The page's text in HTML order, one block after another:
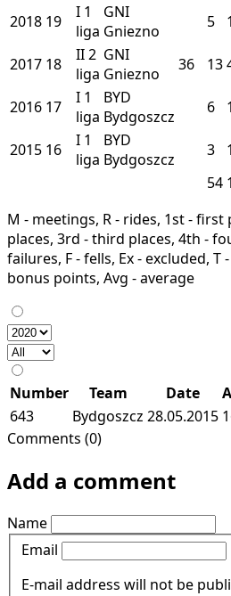
2018 19 I 1
liga
GNI
Gniezno
5
2017 18 II2
liga
GNI
Gniezno
36 13
2016 17 I 1
liga
BYD
Bydgoszcz
6
2015 16 I 1
liga
BYD
Bydgoszcz
3
54
M - meetings, R - rides, 1st - first
places, 3rd - third places, 4th -
failures, F - fells, Ex - excluded, T
bonus points, Avg - average
Number Team Date
643
Bydgoszcz 28.05.2015
Comments (0)
Add a comment
Name
Email
E-mail address will not be